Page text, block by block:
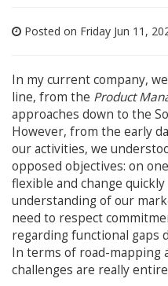
Posted on Friday Jun 11,
In my current company,
line, from the Product
approaches down to the
However, from the early
our activities, we
opposed objectives: on
flexible and change
understanding of our
need to respect
regarding functional gaps
In terms of road-mapping
challenges are really